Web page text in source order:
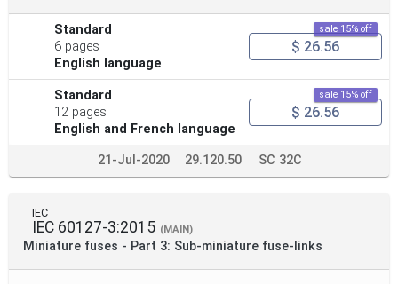
Standard
6 pages
English language
sale 15% off
$ 26.56
Standard
12 pages
English and French language
sale 15% off
$ 26.56
21-Jul-2020 29.120.50 SC 32C
IEC
IEC 60127-3:2015 (MAIN)
Miniature fuses - Part 3: Sub-miniature fuse-links